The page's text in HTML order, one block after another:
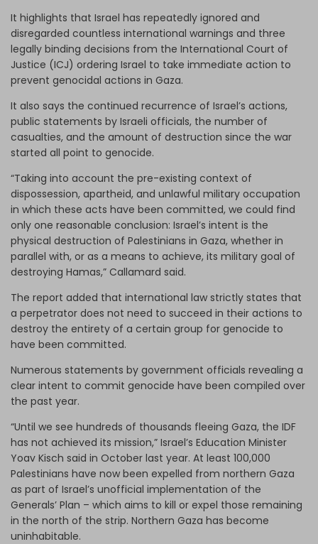
It highlights that Israel has repeatedly ignored and
disregarded countless international warnings and three
legally binding decisions from the International Court of
Justice (ICJ) ordering Israel to take immediate action to
prevent genocidal actions in Gaza.
It also says the continued recurrence of Israel’s actions,
public statements by Israeli officials, the number of
casualties, and the amount of destruction since the war
started all point to genocide.
“Taking into account the pre-existing context of
dispossession, apartheid, and unlawful military occupation
in which these acts have been committed, we could find
only one reasonable conclusion: Israel’s intent is the
physical destruction of Palestinians in Gaza, whether in
parallel with, or as a means to achieve, its military goal of
destroying Hamas,” Callamard said.
The report added that international law strictly states that
a perpetrator does not need to succeed in their actions to
destroy the entirety of a certain group for genocide to
have been committed.
Numerous statements by government officials revealing a
clear intent to commit genocide have been compiled over
the past year.
“Until we see hundreds of thousands fleeing Gaza, the IDF
has not achieved its mission,” Israel’s Education Minister
Yoav Kisch said in October last year. At least 100,000
Palestinians have now been expelled from northern Gaza
as part of Israel’s unofficial implementation of the
Generals’ Plan – which aims to kill or expel those remaining
in the north of the strip. Northern Gaza has become
uninhabitable.